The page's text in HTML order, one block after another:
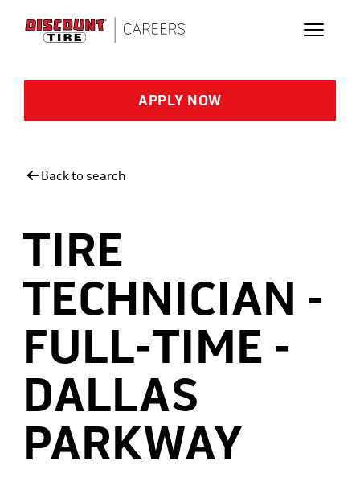
APPLY NOW
Back to search
TIRE
TECHNICIAN -
FULL-TIME -
DALLAS
PARKWAY